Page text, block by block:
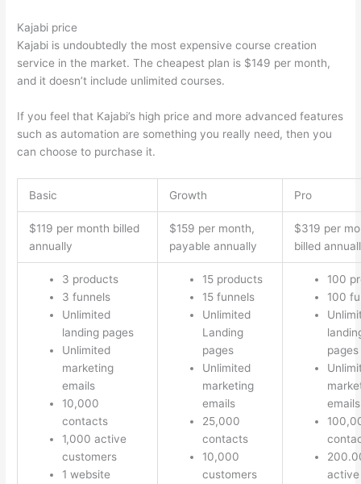
Kajabi price
Kajabi is undoubtedly the most expensive course creation
service in the market. The cheapest plan is $149 per month,
and it doesn’t include unlimited courses.
If you feel that Kajabi’s high price and more advanced features
such as automation are something you really need, then you
can choose to purchase it.
Basic Growth Pro
$119 per month billed
annually
$159 per month,
payable annually
$319 per
billed
3 products
3 funnels
Unlimited
landing pages
Unlimited
marketing
emails
10,000
contacts
1,000 active
customers
1 website
15 products
15 funnels
Unlimited
Landing
pages
Unlimited
marketing
emails
25,000
contacts
10,000
customers
100
100
pages
emails
active